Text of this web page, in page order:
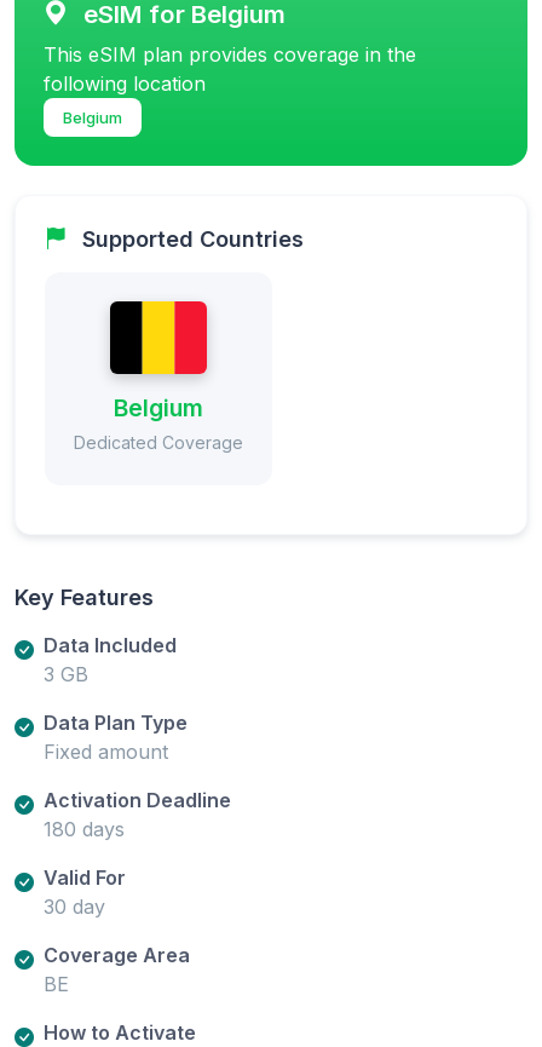
eSIM for Belgium
This eSIM plan provides coverage in the
following location
Belgium
Supported Countries
Belgium
Dedicated Coverage
Key Features
Data Included
3 GB
Data Plan Type
Fixed amount
Activation Deadline
180 days
Valid For
30 day
Coverage Area
BE
How to Activate